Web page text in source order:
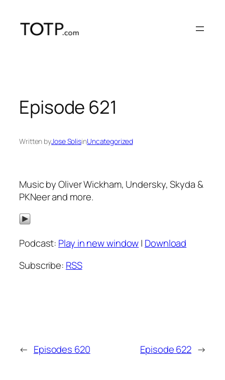
content
Episode 621
Written byJose SolisinUncategorized
Music by Oliver Wickham, Undersky, Skyda &
PKNeer and more.
Podcast: Play in new window| Download
Subscribe: RSS
← Episodes 620 Episode 622 →